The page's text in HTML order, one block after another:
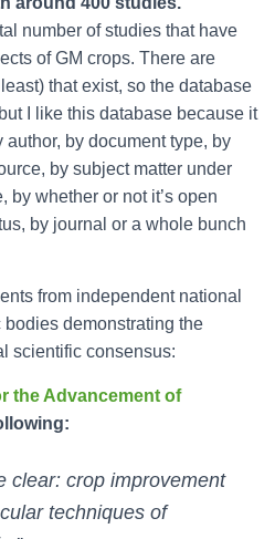
number of studies that have
of GM crops. There are
that exist, so the database
I like this database because it
by document type, by
by subject matter under
by whether or not it’s open
by journal or a whole bunch
from independent national
demonstrating the
scientific consensus:
the Advancement of
clear: crop improvement
techniques of